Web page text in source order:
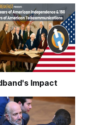
Impact